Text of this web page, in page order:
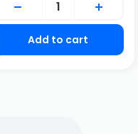
Add to cart